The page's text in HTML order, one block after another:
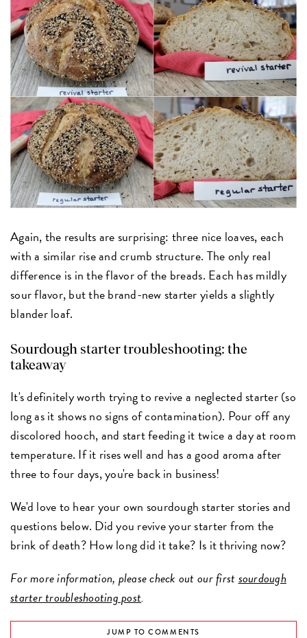
Again, the results are surprising: three nice loaves, each
with a similar rise and crumb structure. The only real
difference is in the flavor of the breads. Each has mildly
sour flavor, but the brand-new starter yields a slightly
blander loaf.
Sourdough starter troubleshooting: the
takeaway
It's definitely worth trying to revive a neglected starter (so
long as it shows no signs of contamination). Pour off any
discolored hooch, and start feeding it twice a day at room
temperature. If it rises well and has a good aroma after
three to four days, you're back in business!
We'd love to hear your own sourdough starter stories and
questions below. Did you revive your starter from the
brink of death? How long did it take? Is it thriving now?
For more information, please check out our firstsourdough
starter troubleshooting post.
JUMP TO COMMENTS